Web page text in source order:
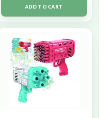
ADD TO CART